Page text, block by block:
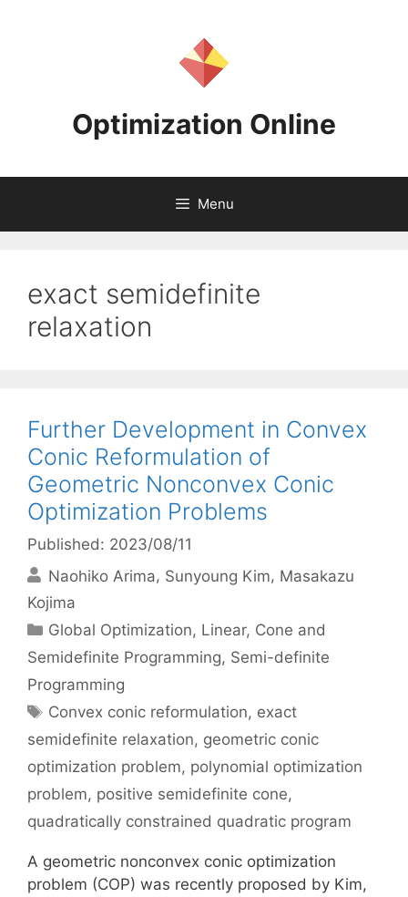
Optimization Online
Menu
exact semidefinite
relaxation
Further Development in Convex
Conic Reformulation of
Geometric Nonconvex Conic
Optimization Problems
Published: 2023/08/11
Naohiko Arima Sunyoung Kim Masakazu
Kojima
Categories
Global Optimization, Linear, Cone and
Semidefinite Programming, Semi-definite
Programming
Tags
Convex conic reformulation, exact
semidefinite relaxation, geometric conic
optimization problem, polynomial optimization
problem, positive semidefinite cone,
quadratically constrained quadratic program
A geometric nonconvex conic optimization
problem (COP) was recently proposed by Kim,